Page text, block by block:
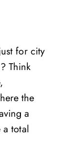
for city
Think
the
a
total